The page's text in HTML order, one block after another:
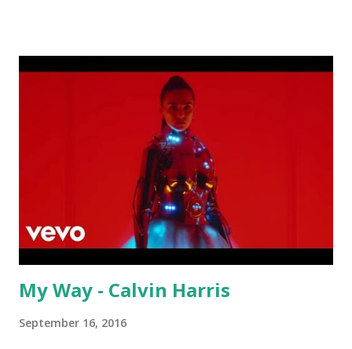
My Way - Calvin Harris
September 16, 2016